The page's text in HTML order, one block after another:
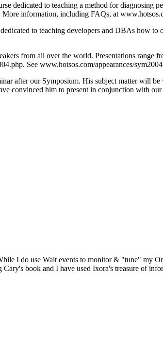
dedicated to teaching a method for diagnosing
information, including FAQs, at
to teaching developers and DBAs how
from all over the world. Presentations range
See www.hotsos.com/appearances/
after our Symposium. His subject matter will
convinced him to present in conjunction with
I do use Wait events to monitor & "tune" my
book and I have used Ixora's treasure of